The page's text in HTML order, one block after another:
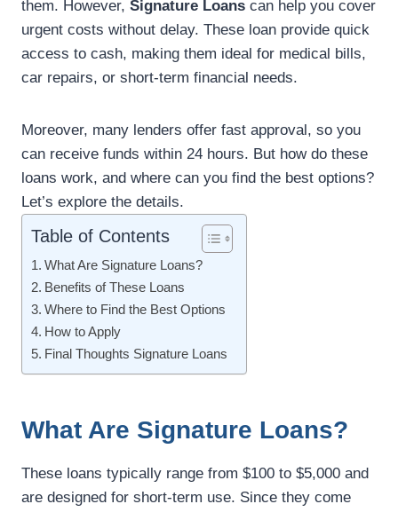
them. However, Signature Loans can help you cover
urgent costs without delay. These loan provide quick
access to cash, making them ideal for medical bills,
car repairs, or short-term financial needs.
Moreover, many lenders offer fast approval, so you
can receive funds within 24 hours. But how do these
loans work, and where can you find the best options?
Let’s explore the details.
Table of Contents
What Are Signature Loans?
Benefits of These Loans
Where to Find the Best Options
How to Apply
Final Thoughts Signature Loans
What Are Signature Loans?
These loans typically range from $100 to $5,000 and
are designed for short-term use. Since they come